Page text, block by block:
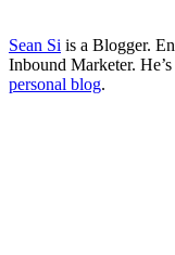
Sean Si is a Blogger.
Inbound Marketer.
personal blog.